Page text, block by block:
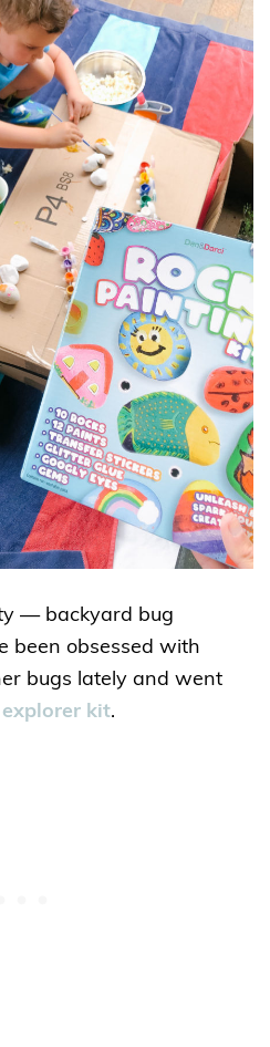
— backyard bug
been obsessed with
bugs lately and went
kit.